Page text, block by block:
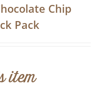
Chip
Pack
item